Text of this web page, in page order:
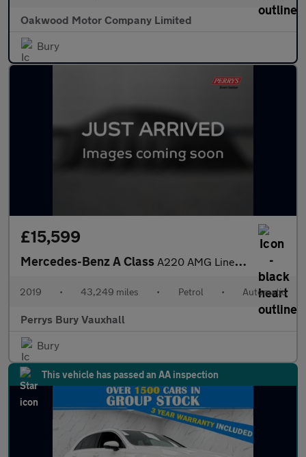
Oakwood Motor Company Limited
Bury
£15,599
Mercedes-Benz A Class A220 AMG Line Executive 5dr Auto
2019 • 43,249 miles • Petrol • Automatic
Perrys Bury Vauxhall
Bury
This vehicle has passed an AA inspection